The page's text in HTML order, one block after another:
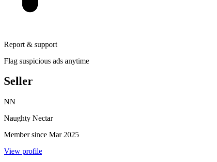
Report & support
Flag suspicious ads anytime
Seller
NN
Naughty Nectar
Member since Mar 2025
View profile